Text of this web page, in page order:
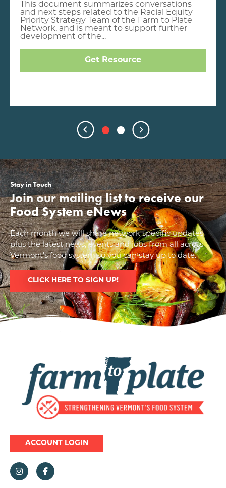
This document summarizes conversations
and next steps related to the Racial Equity
Priority Strategy Team of the Farm to Plate
Network, and is meant to support further
development of the...
Get Resource
Stay in Touch
Join our mailing list to receive our
Food System eNews
Each month we will share network specific updates
plus the latest news, events and jobs from all across
Vermont’s food system so you can stay up to date.
CLICK HERE TO SIGN UP!
ACCOUNT LOGIN